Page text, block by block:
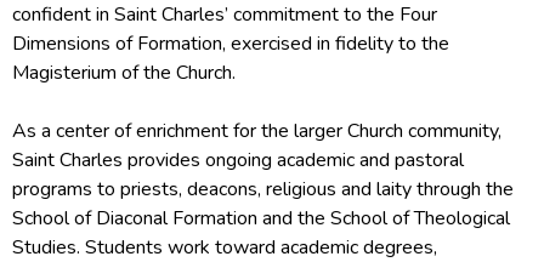
confident in Saint Charles’ commitment to the Four
Dimensions of Formation, exercised in fidelity to the
Magisterium of the Church.
As a center of enrichment for the larger Church community,
Saint Charles provides ongoing academic and pastoral
programs to priests, deacons, religious and laity through the
School of Diaconal Formation and the School of Theological
Studies. Students work toward academic degrees,